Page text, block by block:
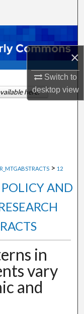
×
Switch to
desktopview
> 12
AND
in
vary
and
here.